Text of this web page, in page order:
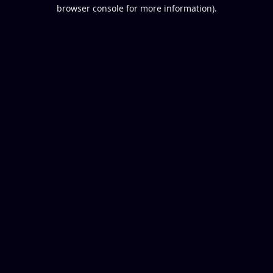
browser console for more information).